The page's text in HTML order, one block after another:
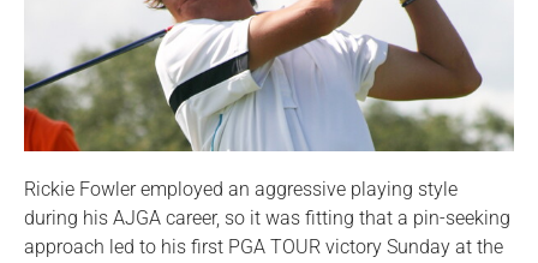
Rickie Fowler employed an aggressive playing style
during his AJGA career, so it was fitting that a pin-seeking
approach led to his first PGA TOUR victory Sunday at the